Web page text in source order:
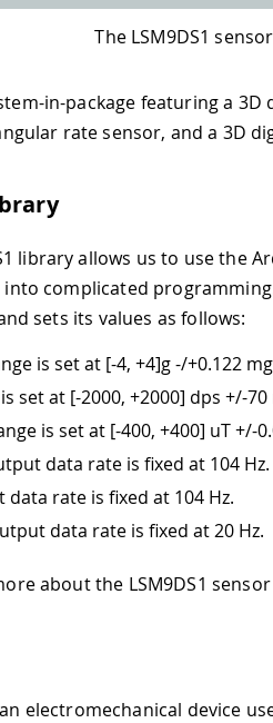
The LSM9DS1
in-package featuring a
rate sensor, and a 3D
library allows us to use the
complicated
sets its values as follows:
is set at [-4, +4]g -/+0.122
set at [-2000, +2000] dps +/-
is set at [-400, +400] uT +/-
data rate is fixed at 104 Hz.
data rate is fixed at 104 Hz.
data rate is fixed at 20 Hz.
about the LSM9DS1
electromechanical device